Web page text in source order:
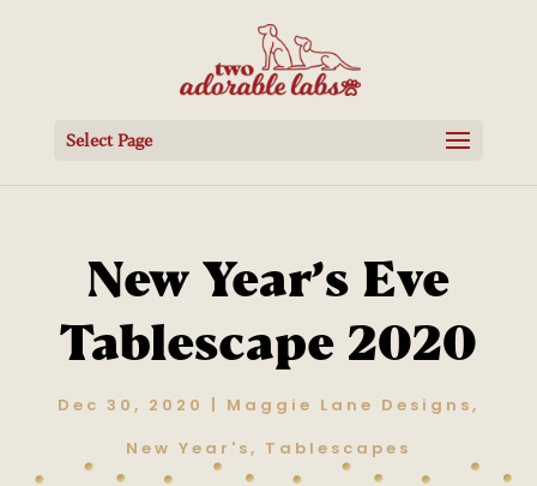
Select Page
New Year’s Eve
Tablescape 2020
Dec 30, 2020 Maggie Lane Designs,
New Year's, Tablescapes